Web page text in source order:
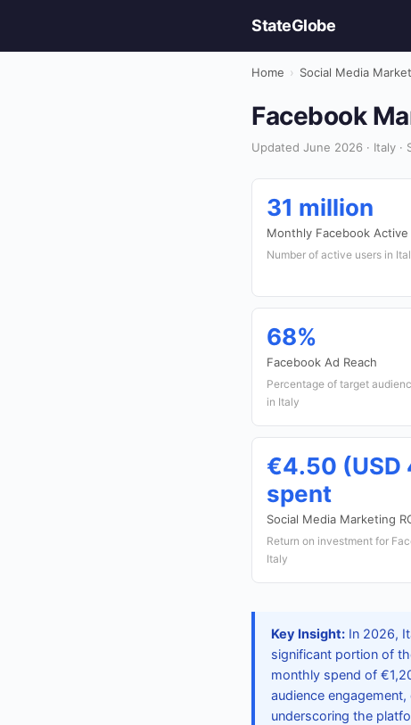
StateGlobe
Home › Social Media
Facebook
Updated June 2026 · Italy ·
31 million
Monthly Facebook Active
Number of active users in
68%
Facebook Ad Reach
Percentage of target
in Italy
€4.50 (USD
spent
Social Media Marketing
Return on investment for
Italy
Key Insight: In 2026,
significant portion of
monthly spend of
audience
underscoring the